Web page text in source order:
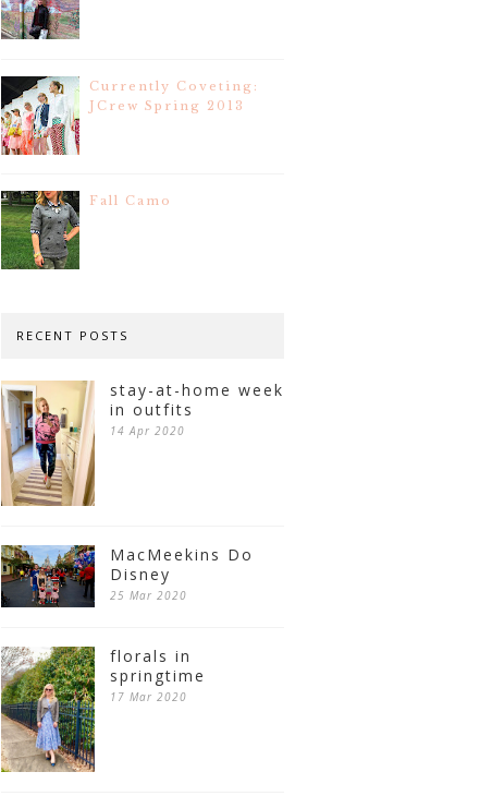
Currently Coveting:
JCrew Spring 2013
Fall Camo
RECENT POSTS
stay-at-home week
in outfits
14 Apr 2020
MacMeekins Do
Disney
25 Mar 2020
florals in
springtime
17 Mar 2020